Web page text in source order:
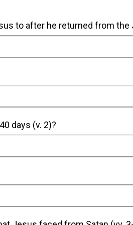
to after he returned from the
days (v. 2)?